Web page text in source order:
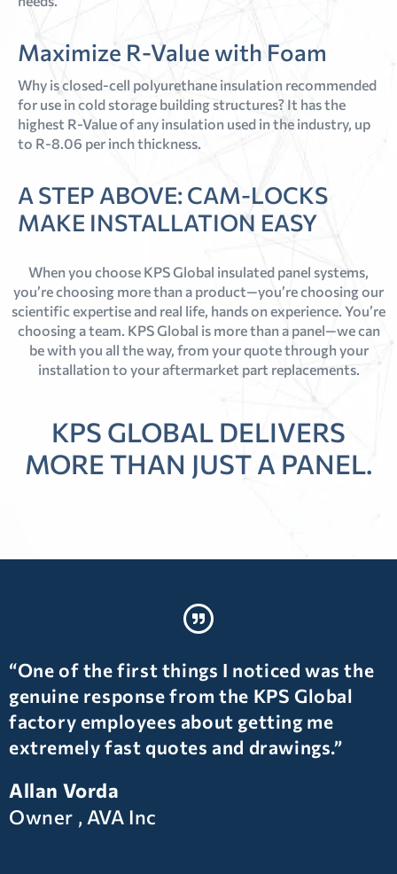
Maximize R-Value with Foam
Why is closed-cell polyurethane insulation recommended
for use in cold storage building structures? It has the
highest R-Value of any insulation used in the industry, up
to R-8.06 per inch thickness.
A STEP ABOVE: CAM-LOCKS
MAKE INSTALLATION EASY
When you choose KPS Global insulated panel systems,
you’re choosing more than a product—you’re choosing our
scientific expertise and real life, hands on experience. You’re
choosing a team. KPS Global is more than a panel—we can
be with you all the way, from your quote through your
installation to your aftermarket part replacements.
KPS GLOBAL DELIVERS
MORE THAN JUST A PANEL.
“One of the first things I noticed was the
genuine response from the KPS Global
factory employees about getting me
extremely fast quotes and drawings.”
Allan Vorda
Owner , AVA Inc